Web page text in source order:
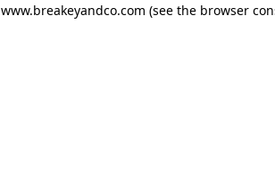
www.breakeyandco.com (see the browser